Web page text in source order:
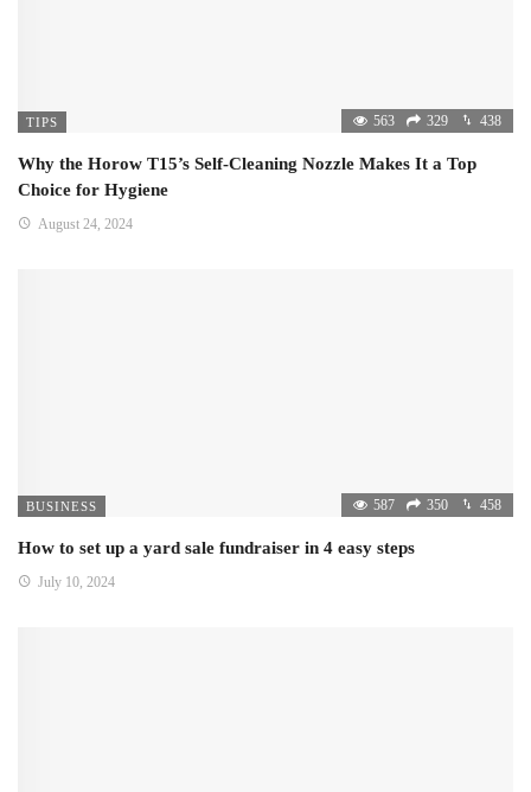
TIPS 563 329 438
Why the Horow T15’s Self-Cleaning Nozzle Makes It a Top
Choice for Hygiene
August 24, 2024
BUSINESS 587 350 458
How to set up a yard sale fundraiser in 4 easy steps
July 10, 2024